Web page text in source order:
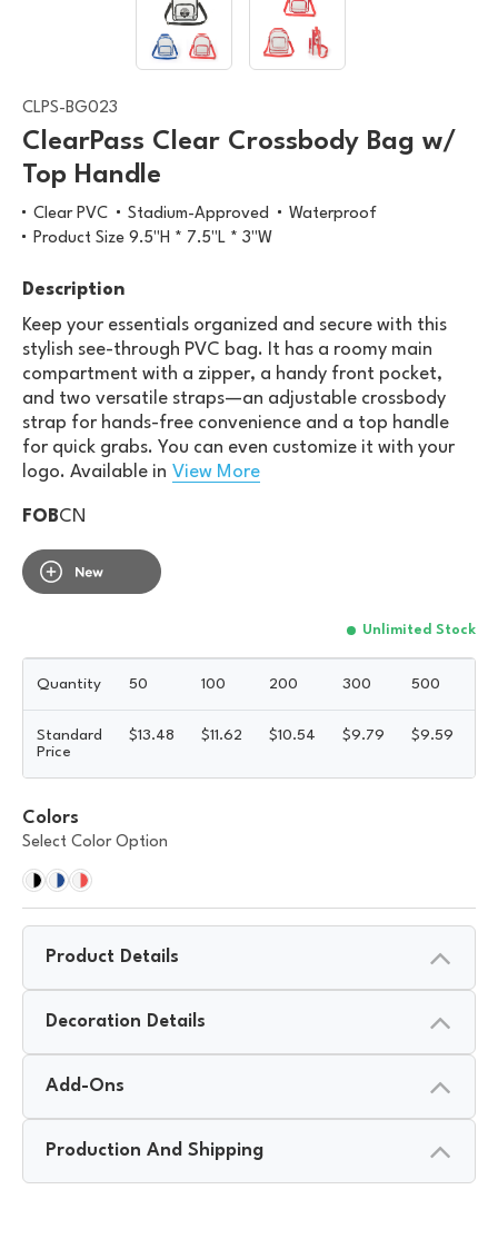
CLPS-BG023
ClearPass Clear Crossbody Bag w/
Top Handle
Clear PVC Stadium-Approved
Waterproof
Product Size 9.5"H * 7.5"L * 3"W
Description
Keep your essentials organized and secure with this
stylish see-through PVC bag. It has a roomy main
compartment with a zipper, a handy front pocket,
and two versatile straps—an adjustable crossbody
strap for hands-free convenience and a top handle
for quick grabs. You can even customize it with your
logo. Available in View More
FOBCN
Unlimited Stock
Quantity 50 100 200 300 500
Standard
Price
$13.48 $11.62 $10.54 $9.79 $9.59
Colors
Select Color Option
Product Details
Decoration Details
Add-Ons
Production And Shipping